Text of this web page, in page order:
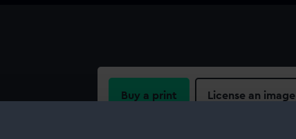
brass
detail,
Buy a print License an image